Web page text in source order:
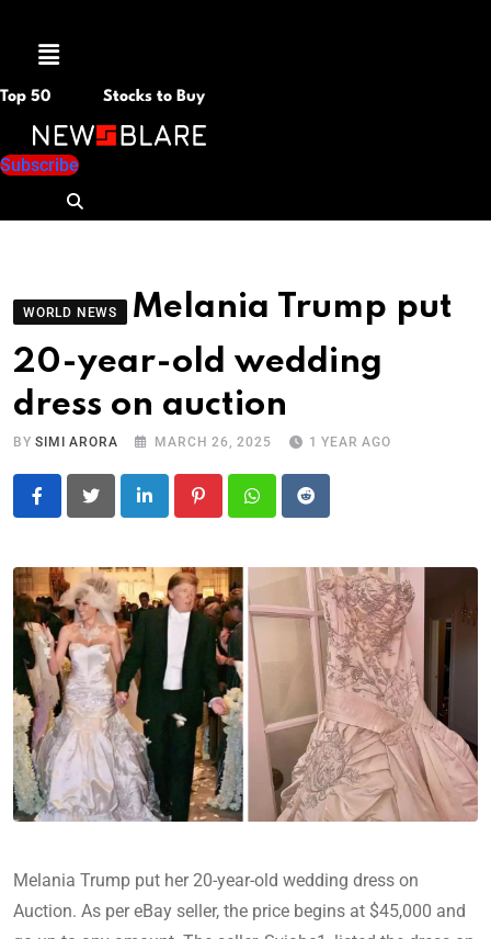
Menu
Top 50 Stocks to Buy
Subscribe
WORLD NEWS
Melania Trump put
20-year-old wedding
dress on auction
BYSIMI ARORA MARCH 26, 2025 1 YEAR AGO
LinkedIn PinterestWhatsapp
Reddit
Melania Trump put her 20-year-old wedding dress on
Auction. As per eBay seller, the price begins at $45,000 and